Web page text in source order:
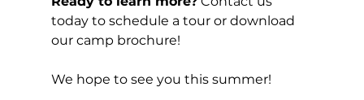
today to schedule a tour or download
our camp brochure!
We hope to see you this summer!